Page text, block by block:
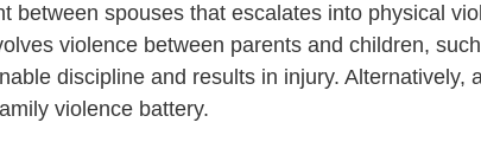
between spouses that escalates into physical
violence between parents and children,
discipline and results in injury. Alternatively,
violence battery.